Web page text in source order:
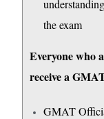
the exam
Everyone who
receive a
GMAT